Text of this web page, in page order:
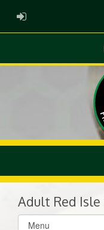
ADMIN LOGIN
Adult Red Isle
Select